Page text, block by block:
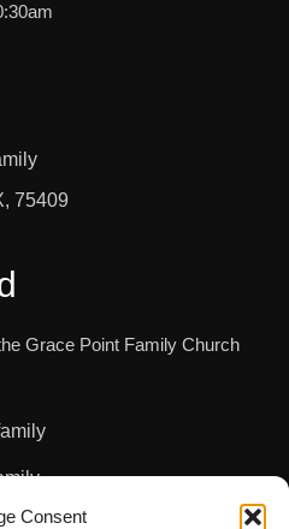
Consent
75409
Grace Point Family Church